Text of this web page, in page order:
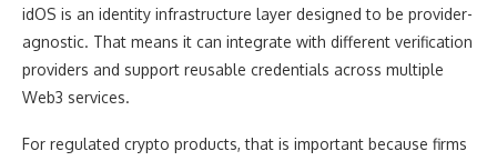
idOS is an identity infrastructure layer designed to be provider-
agnostic. That means it can integrate with different verification
providers and support reusable credentials across multiple
Web3 services.
For regulated crypto products, that is important because firms